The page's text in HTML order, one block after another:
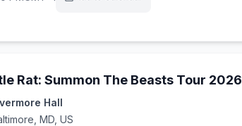
Rat: Summon The Beasts Tour 2026
Hall
MD, US